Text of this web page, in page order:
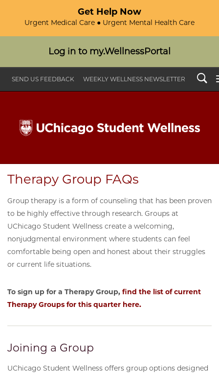
Get Help Now
Urgent Medical Care ● Urgent Mental Health Care
Log in to my.WellnessPortal
SEND US FEEDBACK WEEKLY WELLNESS NEWSLETTER Search
Therapy Group FAQs
Group therapy is a form of counseling that has been proven
to be highly effective through research. Groups at
UChicago Student Wellness create a welcoming,
nonjudgmental environment where students can feel
comfortable being open and honest about their struggles
or current life situations.
To sign up for a Therapy Group, find the list of current
Therapy Groups for this quarter here.
Joining a Group
UChicago Student Wellness offers group options designed